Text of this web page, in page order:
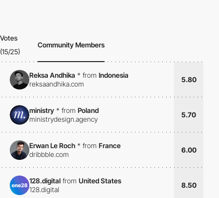
Votes
(15/25)
Community Members
Reksa Andhika * from Indonesia
reksaandhika.com
5.80
ministry * from Poland
ministrydesign.agency
5.70
Erwan Le Roch * from France
dribbble.com
6.00
128.digital from United States
128.digital
8.50